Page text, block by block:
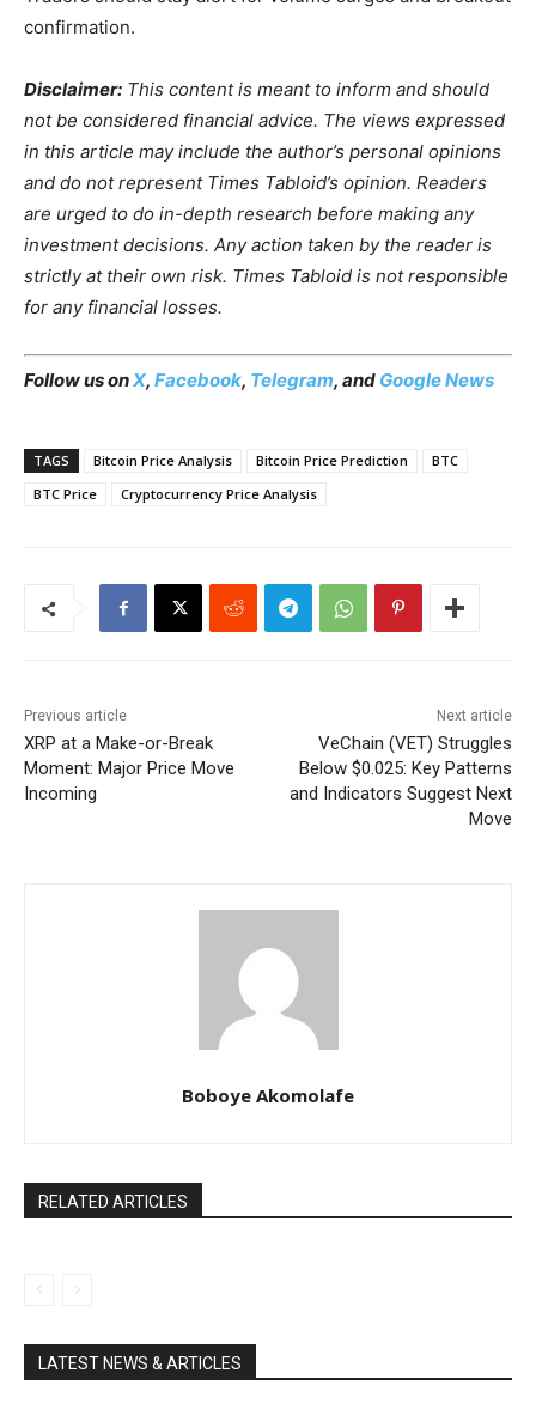
confirmation.
Disclaimer: This content is meant to inform and should
not be considered financial advice. The views expressed
in this article may include the author’s personal opinions
and do not represent Times Tabloid’s opinion. Readers
are urged to do in-depth research before making any
investment decisions. Any action taken by the reader is
strictly at their own risk. Times Tabloid is not responsible
for any financial losses.
Follow us onX, Facebook, Telegram, and Google News
TAGS Bitcoin Price Analysis Bitcoin Price Prediction
BTC
BTC Price
Cryptocurrency Price Analysis
Previous article
XRP at a Make-or-Break
Moment: Major Price Move
Incoming
Next article
VeChain (VET) Struggles
Below $0.025: Key Patterns
and Indicators Suggest Next
Move
Boboye Akomolafe
RELATED ARTICLES
LATEST NEWS & ARTICLES